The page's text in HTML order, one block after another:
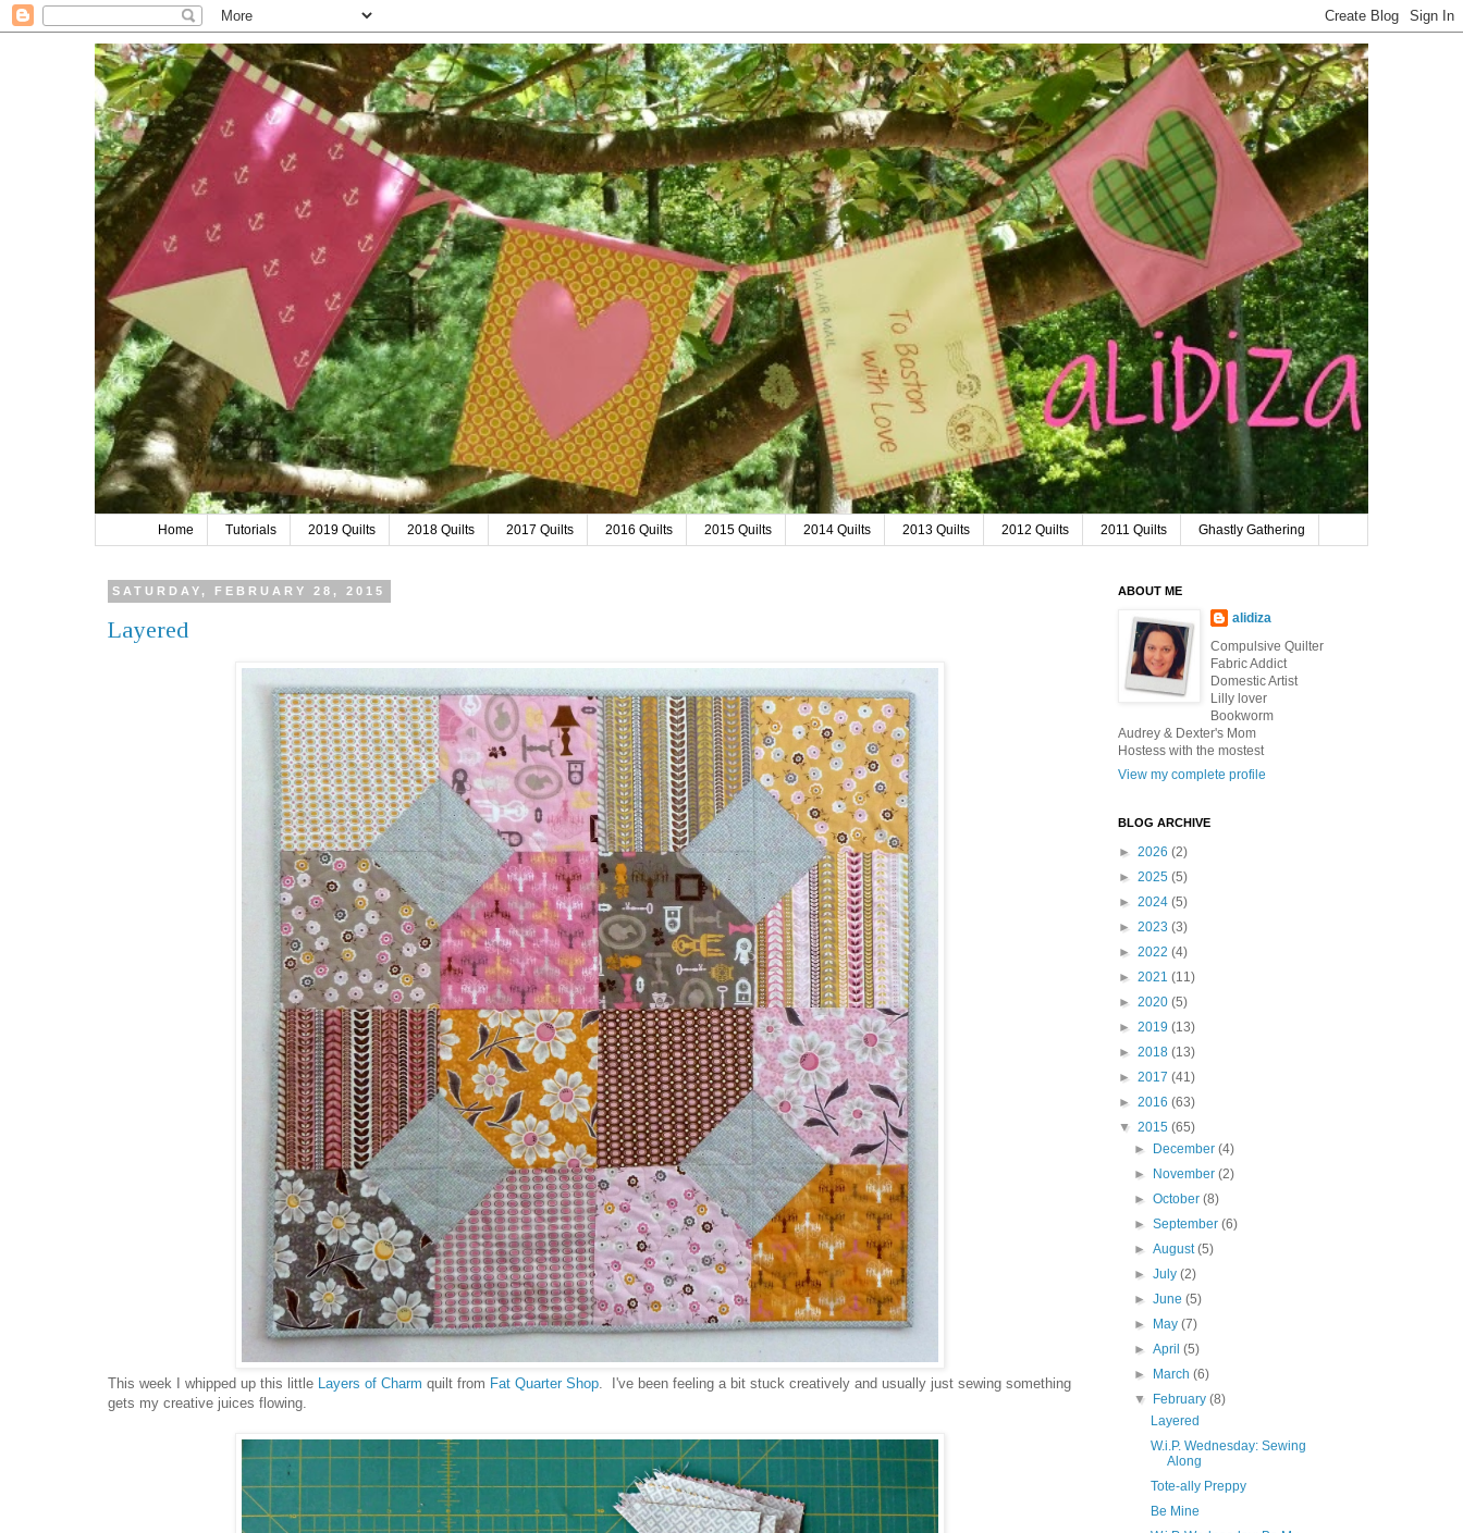
Home Tutorials 2019 Quilts 2018 Quilts 2017 Quilts 2016 Quilts 2015 Quilts 2014 Quilts 2013 Quilts 2012 Quilts 2011 Quilts Ghastly Gathering
SATURDAY, FEBRUARY 28, 2015
Layered
This week I whipped up this little Layers of Charm quilt from Fat Quarter Shop. I've been feeling a bit stuck creatively and usually just sewing something
gets my creative juices flowing.
ABOUT ME
alidiza
Compulsive Quilter
Fabric Addict
Domestic Artist
Lilly lover
Bookworm
Audrey & Dexter's Mom
Hostess with the mostest
View my complete profile
BLOG ARCHIVE
► 2026 (2)
► 2025 (5)
► 2024 (5)
► 2023 (3)
► 2022 (4)
► 2021 (11)
► 2020 (5)
► 2019 (13)
► 2018 (13)
► 2017 (41)
► 2016 (63)
▼ 2015 (65)
►
December(4)
►
November(2)
►October(8)
►September(6)
►August(5)
►July(2)
►June(5)
►
May(7)
►April(5)
►
March(6)
▼
February(8)
Layered
W.i.P. Wednesday: Sewing
Along
Tote-ally Preppy
Be Mine